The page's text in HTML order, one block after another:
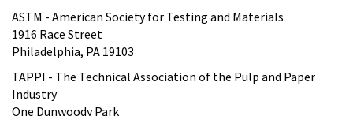
ASTM - American Society for Testing and Materials
1916 Race Street
Philadelphia, PA 19103
TAPPI - The Technical Association of the Pulp and Paper
Industry
One Dunwoody Park